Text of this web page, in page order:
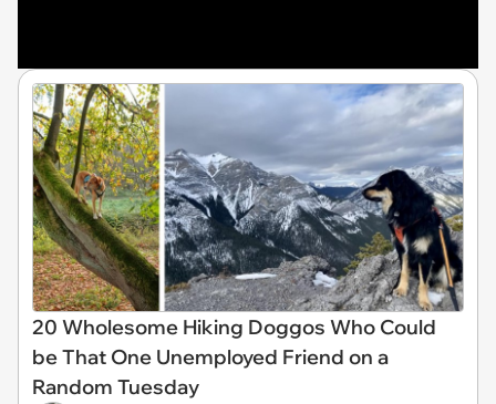
20 Wholesome Hiking Doggos Who Could
be That One Unemployed Friend on a
Random Tuesday